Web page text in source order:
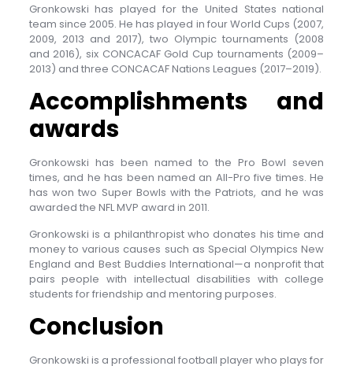
Gronkowski has played for the United States national
team since 2005. He has played in four World Cups (2007,
2009, 2013 and 2017), two Olympic tournaments (2008
and 2016), six CONCACAF Gold Cup tournaments (2009–
2013) and three CONCACAF Nations Leagues (2017–2019).
Accomplishments and
awards
Gronkowski has been named to the Pro Bowl seven
times, and he has been named an All-Pro five times. He
has won two Super Bowls with the Patriots, and he was
awarded the NFL MVP award in 2011.
Gronkowski is a philanthropist who donates his time and
money to various causes such as Special Olympics New
England and Best Buddies International—a nonprofit that
pairs people with intellectual disabilities with college
students for friendship and mentoring purposes.
Conclusion
Gronkowski is a professional football player who plays for